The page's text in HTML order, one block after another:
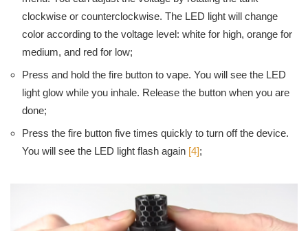
clockwise or counterclockwise. The LED light will change
color according to the voltage level: white for high, orange for
medium, and red for low;
Press and hold the fire button to vape. You will see the LED
light glow while you inhale. Release the button when you are
done;
Press the fire button five times quickly to turn off the device.
You will see the LED light flash again [4];